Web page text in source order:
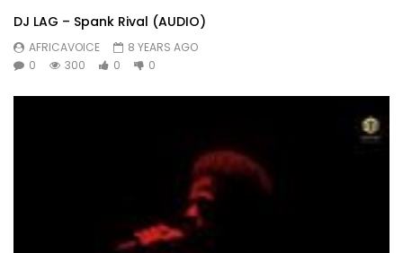
DJ LAG – Spank Rival (AUDIO)
AFRICAVOICE
8 YEARS AGO
0
300 0 0